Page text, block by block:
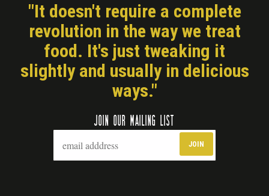
"It doesn't require a complete
revolution in the way we treat
food. It's just tweaking it
slightly and usually in delicious
ways."
JOIN OUR MAILING LIST